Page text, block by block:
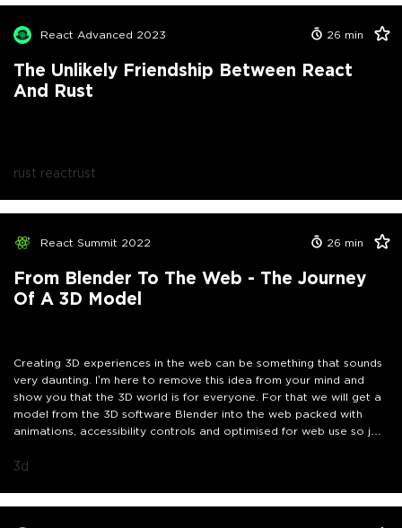
React Advanced 2023 26 min
The Unlikely Friendship Between React
And Rust
rust reactrust
React Summit 2022 26 min
From Blender To The Web - The Journey
Of A 3D Model
Creating 3D experiences in the web can be something that sounds
very daunting. I’m here to remove this idea from your mind and
show you that the 3D world is for everyone. For that we will get a
model from the 3D software Blender into the web packed with
animations, accessibility controls and optimised for web use so join
3d